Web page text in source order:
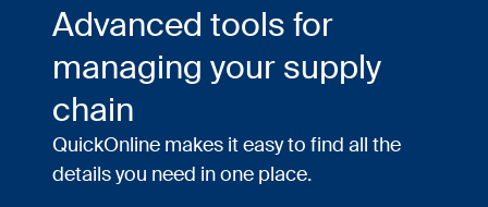
Advanced tools for
managing your supply
chain
QuickOnline makes it easy to find all the
details you need in one place.